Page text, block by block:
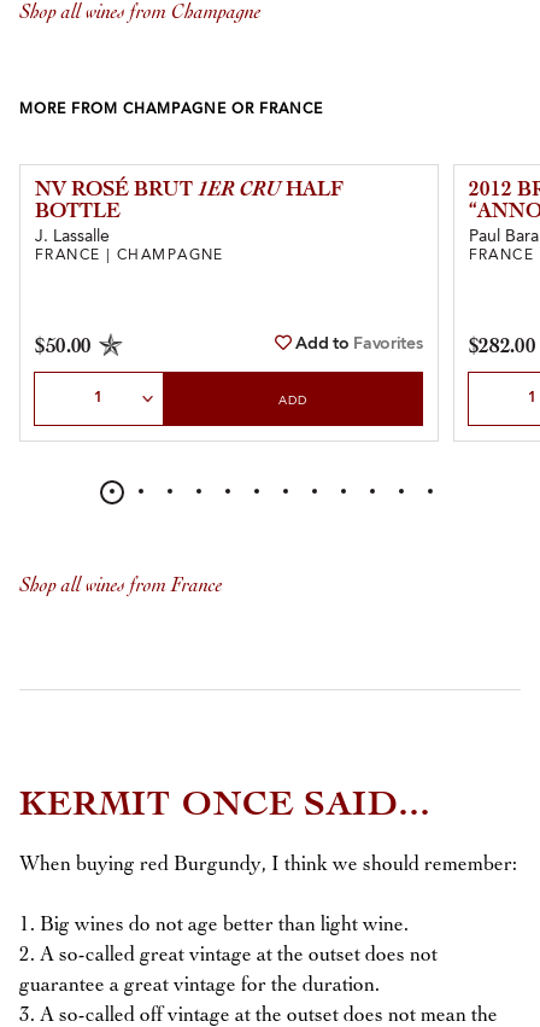
Shop all wines from Champagne
MORE FROM CHAMPAGNE OR FRANCE
NV ROSÉ BRUT 1ER CRUHALF
BOTTLE
J. Lassalle
FRANCE | CHAMPAGNE
$50.00 Add to Favorites
ADD
2012
Paul Bara
$282.00
Shop all wines from France
KERMIT ONCE SAID...
When buying red Burgundy, I think we should remember:
1. Big wines do not age better than light wine.
2. A so-called great vintage at the outset does not
guarantee a great vintage for the duration.
3. A so-called off vintage at the outset does not mean the